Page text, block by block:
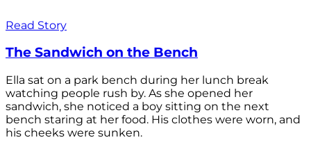
Read Story
The Sandwich on the Bench
Ella sat on a park bench during her lunch break
watching people rush by. As she opened her
sandwich, she noticed a boy sitting on the next
bench staring at her food. His clothes were worn, and
his cheeks were sunken.